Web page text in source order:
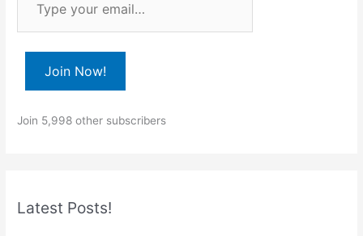
u
a
Join Now!
Join 5,998 other subscribers
Latest Posts!